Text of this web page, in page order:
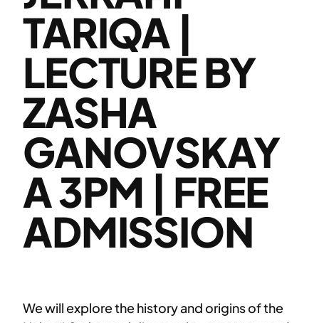
TARIQA |
LECTURE BY
ZASHA
GANOVSKAY
A 3PM | FREE
ADMISSION
We will explore the history and origins of the